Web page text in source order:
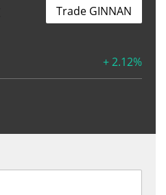
+ 2.12%
Trade GINNAN